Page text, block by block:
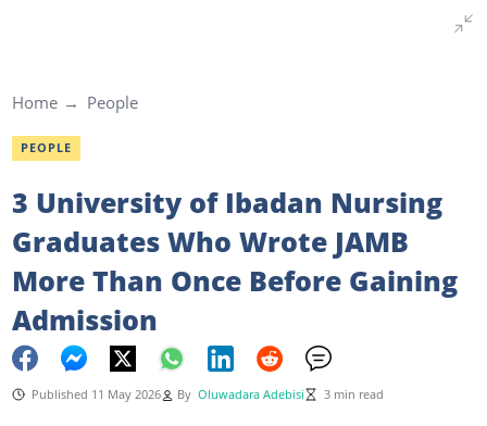
Home People
PEOPLE
3 University of Ibadan Nursing
Graduates Who Wrote JAMB
More Than Once Before Gaining
Admission
Published 11 May 2026 By Oluwadara Adebisi 3 min read